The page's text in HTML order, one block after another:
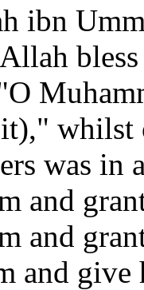
ibn
whilst
was in
and
and
and give